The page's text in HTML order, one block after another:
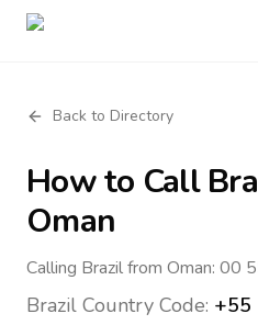
Back to Directory
How to Call
Oman
Calling Brazil from Oman: 00
Brazil Country Code: +55